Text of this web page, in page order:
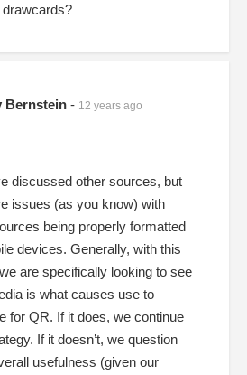
Bernstein - 12 years ago
discussed other sources, but
issues (as you know) with
being properly formatted
devices. Generally, with this
are specifically looking to see
is what causes use to
for QR. If it does, we continue
If it doesn’t, we question
usefulness (given our